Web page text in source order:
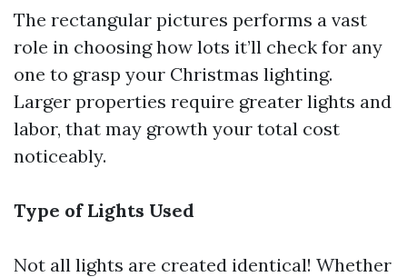
The rectangular pictures performs a vast
role in choosing how lots it’ll check for any
one to grasp your Christmas lighting.
Larger properties require greater lights and
labor, that may growth your total cost
noticeably.
Type of Lights Used
Not all lights are created identical! Whether